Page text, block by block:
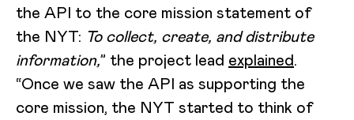
the API to the core mission statement of
the NYT: To collect, create, and distribute
information,” the project lead explained.
“Once we saw the API as supporting the
core mission, the NYT started to think of